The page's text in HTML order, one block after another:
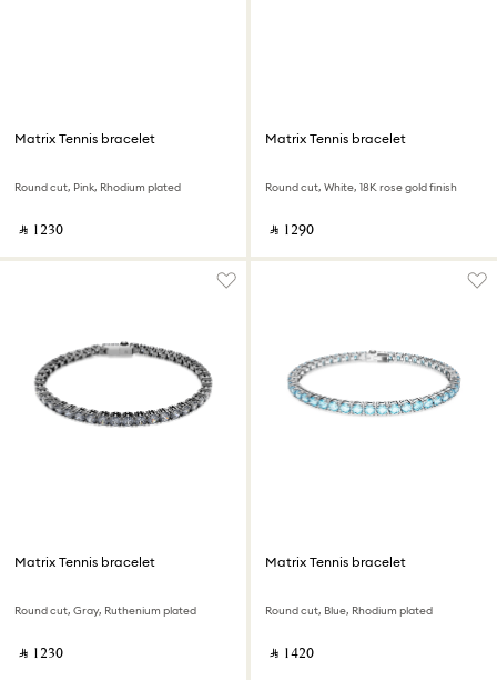
Matrix Tennis bracelet
Round cut, Pink, Rhodium plated
‎ ⃁ ⁦1230⁩ ‎
Matrix Tennis bracelet
Round cut, White, 18K rose gold finish
‎ ⃁ ⁦1290⁩ ‎
Matrix Tennis bracelet
Round cut, Gray, Ruthenium plated
‎ ⃁ ⁦1230⁩ ‎
Matrix Tennis bracelet
Round cut, Blue, Rhodium plated
‎ ⃁ ⁦1420⁩ ‎